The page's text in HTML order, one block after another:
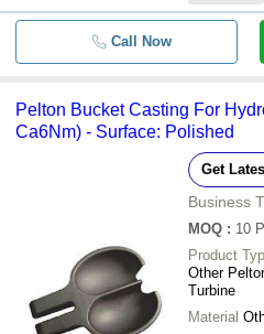
Call Now
Pelton Bucket Casting For
Ca6Nm) - Surface: Polished
Get
Business
MOQ : 10
Product
Other
Turbine
Material